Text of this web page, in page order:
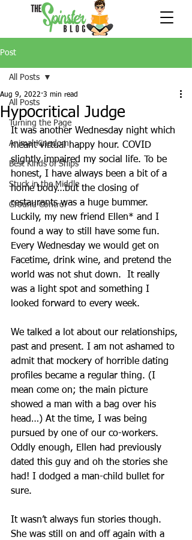
Post
All Posts
Turning the Page
Animal Kingdom
Best Kinds of Ships
Stuck in the Middle
Ground Control
All Posts
Hypocritical Judge
Aug 9, 2022 3 min read
It was another Wednesday night which
meant virtual happy hour. COVID
slightly impaired my social life. To be
honest, I have always been a bit of a
home body…but the closing of
restaurants was a huge bummer.
Luckily, my new friend Ellen* and I
found a way to still have some fun.
Every Wednesday we would get on
Facetime, drink wine, and pretend the
world was not shut down.  It really
was a light spot and something I
looked forward to every week.
We talked a lot about our relationships,
past and present. I am not ashamed to
admit that mockery of horrible dating
profiles became a regular thing. (I
mean come on; the main picture
showed a man with a bag over his
head…) At the time, I was being
pursued by one of our co-workers.
Oddly enough, Ellen had previously
dated this guy and oh the stories she
had! I dodged a man-child bullet for
sure.
It wasn’t always fun stories though.
She was still on and off again with a